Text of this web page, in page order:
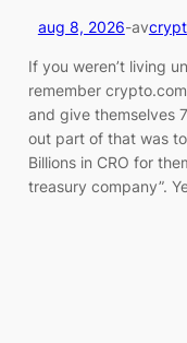
aug 8, 2026-av
If you weren’t living
remember
and give themselves
out part of that was
Billions in CRO for
treasury company”.